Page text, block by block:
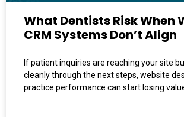
What Dentists Risk When
CRM Systems Don’t Align
If patient inquiries are reaching your site
cleanly through the next steps, website
practice performance can start losing